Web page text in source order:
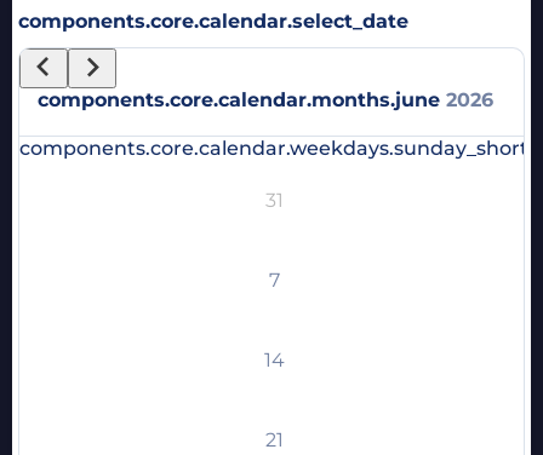
components.core.calendar.select_date
components.core.calendar.months.june 2026
components.core.calendar.weekdays.sunday_short
31
7
14
21